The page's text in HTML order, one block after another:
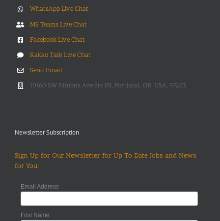
WhatsApp Live Chat
MS Teams Live Chat
Facebook Live Chat
Kakao Talk Live Chat
Send Email
10160 SW Nimbus Ave Ste F8, Portland, OR, USA, 97223
Newsletter Subscription
Sign Up for Our Newsletter for Up To Date Jobs and News
for You!
Email Address
First Name